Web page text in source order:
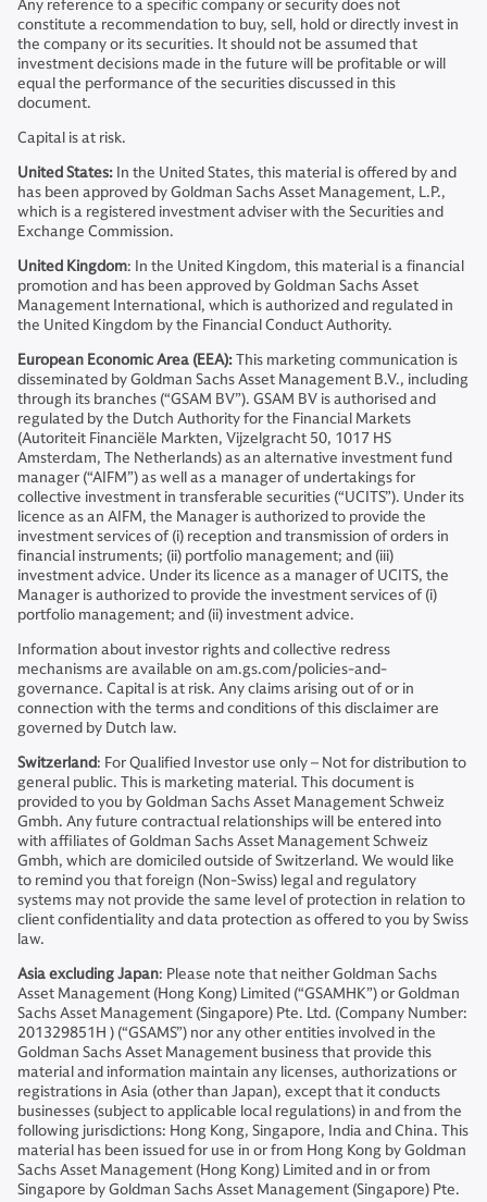
Any reference to a specific company or security does not
constitute a recommendation to buy, sell, hold or directly invest in
the company or its securities. It should not be assumed that
investment decisions made in the future will be profitable or will
equal the performance of the securities discussed in this
document.
Capital is at risk.
United States: In the United States, this material is offered by and
has been approved by Goldman Sachs Asset Management, L.P.,
which is a registered investment adviser with the Securities and
Exchange Commission.
United Kingdom: In the United Kingdom, this material is a financial
promotion and has been approved by Goldman Sachs Asset
Management International, which is authorized and regulated in
the United Kingdom by the Financial Conduct Authority.
European Economic Area (EEA):This marketing communication is
disseminated by Goldman Sachs Asset Management B.V., including
through its branches (“GSAM BV”). GSAM BV is authorised and
regulated by the Dutch Authority for the Financial Markets
(Autoriteit Financiële Markten, Vijzelgracht 50, 1017 HS
Amsterdam, The Netherlands) as an alternative investment fund
manager (“AIFM”) as well as a manager of undertakings for
collective investment in transferable securities (“UCITS”). Under its
licence as an AIFM, the Manager is authorized to provide the
investment services of (i) reception and transmission of orders in
financial instruments; (ii) portfolio management; and (iii)
investment advice. Under its licence as a manager of UCITS, the
Manager is authorized to provide the investment services of (i)
portfolio management; and (ii) investment advice.
Information about investor rights and collective redress
mechanisms are available on am.gs.com/policies-and-
governance. Capital is at risk. Any claims arising out of or in
connection with the terms and conditions of this disclaimer are
governed by Dutch law.
Switzerland: For Qualified Investor use only – Not for distribution to
general public. This is marketing material. This document is
provided to you by Goldman Sachs Asset Management Schweiz
Gmbh. Any future contractual relationships will be entered into
with affiliates of Goldman Sachs Asset Management Schweiz
Gmbh, which are domiciled outside of Switzerland. We would like
to remind you that foreign (Non-Swiss) legal and regulatory
systems may not provide the same level of protection in relation to
client confidentiality and data protection as offered to you by Swiss
law.
Asia excluding Japan: Please note that neither Goldman Sachs
Asset Management (Hong Kong) Limited (“GSAMHK”) or Goldman
Sachs Asset Management (Singapore) Pte. Ltd. (Company Number:
201329851H ) (“GSAMS”) nor any other entities involved in the
Goldman Sachs Asset Management business that provide this
material and information maintain any licenses, authorizations or
registrations in Asia (other than Japan), except that it conducts
businesses (subject to applicable local regulations) in and from the
following jurisdictions: Hong Kong, Singapore, India and China. This
material has been issued for use in or from Hong Kong by Goldman
Sachs Asset Management (Hong Kong) Limited and in or from
Singapore by Goldman Sachs Asset Management (Singapore) Pte.